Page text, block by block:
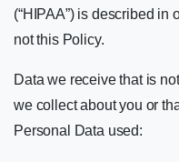
(“HIPAA”) is described in
not this Policy.
Data we receive that is
we collect about you or
Personal Data used: